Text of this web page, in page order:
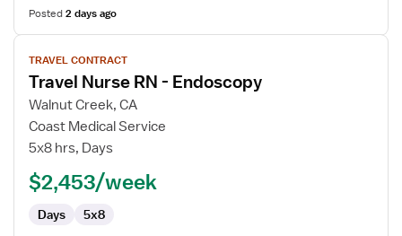
Posted2 days ago
View
job
details
for
Travel
Nurse
TRAVEL CONTRACT
Travel Nurse RN - Endoscopy
Walnut Creek, CA
Coast Medical Service
5x8 hrs, Days
$2,453/week
Days 5x8